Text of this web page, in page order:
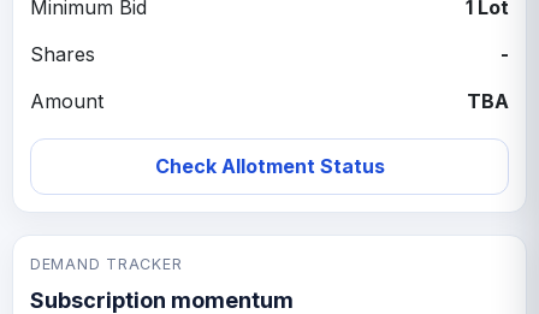
Minimum Bid
1 Lot
Shares
-
Amount
TBA
Check Allotment Status
DEMAND TRACKER
Subscription momentum